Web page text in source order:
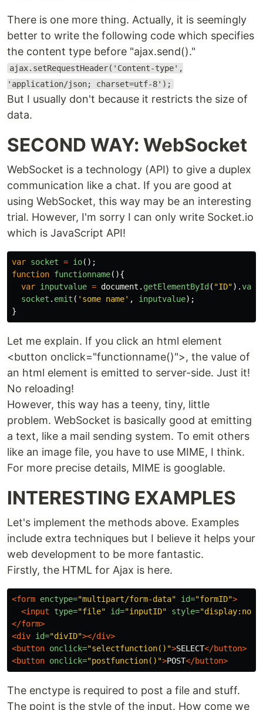
There is one more thing. Actually, it is seemingly
better to write the following code which specifies
the content type before "ajax.send()."
ajax.setRequestHeader('Content-type',
'application/json; charset=utf-8');
But I usually don't because it restricts the size of
data.
SECOND WAY: WebSocket
WebSocket is a technology (API) to give a duplex
communication like a chat. If you are good at
using WebSocket, this way may be an interesting
trial. However, I'm sorry I can only write Socket.io
which is JavaScript API!
var socket = io();
function functionname(){
var inputvalue = document . getElementById ( "ID").
socket . emit ( ' some name' , inputvalue);
}
Let me explain. If you click an html element
<button onclick="functionname()">, the value of
an html element is emitted to server-side. Just it!
No reloading!
However, this way has a teeny, tiny, little
problem. WebSocket is basically good at emitting
a text, like a mail sending system. To emit others
like an image file, you have to use MIME, I think.
For more precise details, MIME is googlable.
INTERESTING EXAMPLES
Let's implement the methods above. Examples
include extra techniques but I believe it helps your
web development to be more fantastic.
Firstly, the HTML for Ajax is here.
<form enctype="multipart/form-data" id="formID">
<input
type="file" id="inputID" style=
</form>
<div id="divID"></div>
<button onclick="selectfunction()">SELECT</button>
<button onclick="postfunction()">POST</button>
The enctype is required to post a file and stuff.
The point is the style of the input. How come we